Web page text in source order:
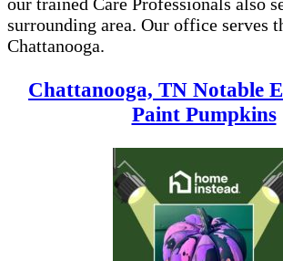
surrounding area. Our office serves
Chattanooga.
Chattanooga, TN Notable
Paint Pumpkins